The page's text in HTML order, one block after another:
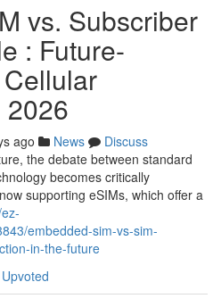
vs. Subscriber
: Future-
ago News
Discuss
the debate between standard
becomes critically
supporting eSIMs, which offer a
embedded-sim-vs-sim-
in-the-future